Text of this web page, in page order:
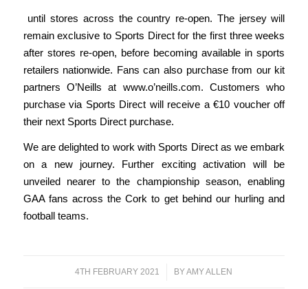
until stores across the country re-open. The jersey will
remain exclusive to Sports Direct for the first three weeks
after stores re-open, before becoming available in sports
retailers nationwide. Fans can also purchase from our kit
partners O’Neills at www.o’neills.com. Customers who
purchase via Sports Direct will receive a €10 voucher off
their next Sports Direct purchase.
We are delighted to work with Sports Direct as we embark
on a new journey. Further exciting activation will be
unveiled nearer to the championship season, enabling
GAA fans across the Cork to get behind our hurling and
football teams.
4TH FEBRUARY 2021
/ BYAMY ALLEN